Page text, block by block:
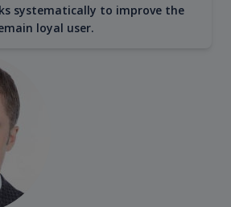
systematically to improve the
loyal user.